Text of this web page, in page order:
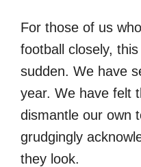
For those of us
football closely,
sudden. We have
year. We have felt
dismantle our own
grudgingly
they look.